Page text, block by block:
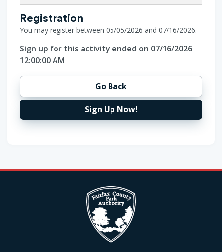
Registration
You may register between 05/05/2026 and 07/16/2026.
Sign up for this activity ended on 07/16/2026
12:00:00 AM
Go Back
Sign Up Now!